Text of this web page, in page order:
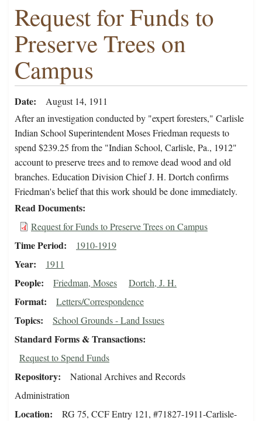
Request for Funds to
Preserve Trees on
Campus
Date
August 14, 1911
After an investigation conducted by "expert foresters," Carlisle
Indian School Superintendent Moses Friedman requests to
spend $239.25 from the "Indian School, Carlisle, Pa., 1912"
account to preserve trees and to remove dead wood and old
branches. Education Division Chief J. H. Dortch confirms
Friedman's belief that this work should be done immediately.
Read Documents
Request for Funds to Preserve Trees on Campus
Time Period 1910-1919
Year 1911
People Friedman, Moses Dortch, J. H.
Format Letters/Correspondence
Topics School Grounds - Land Issues
Standard Forms & Transactions
Request to Spend Funds
Repository
National Archives and Records
Administration
Location RG 75, CCF Entry 121, #71827-1911-Carlisle-